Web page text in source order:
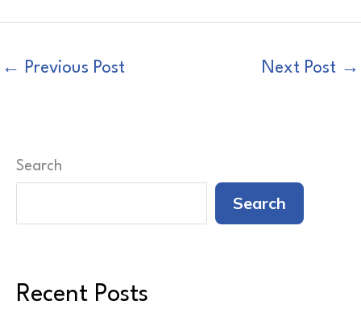
← Previous Post Next Post →
Search
Search
Recent Posts